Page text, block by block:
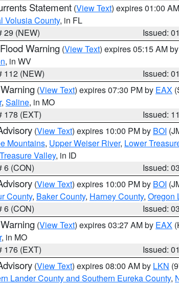
Statement (View Text) expires 01:00
Volusia County, in FL
29 (NEW)
Issued:
Warning (View Text) expires 05:15 AM by
, in WV
112 (NEW)
Issued:
(View Text) expires 07:30 PM by EAX
, Saline, in MO
178 (EXT)
Issued:
(View Text) expires 10:00 PM by BOI
Mountains, Upper Weiser River, Lower
Valley, in ID
6 (CON)
Issued:
(View Text) expires 10:00 PM by BOI
County, Baker County, Harney County, Oregon
6 (CON)
Issued:
(View Text) expires 03:27 AM by EAX
, in MO
176 (EXT)
Issued:
(View Text) expires 08:00 AM by LKN
Lander County and Southern Eureka County,